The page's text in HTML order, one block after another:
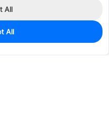
All
All